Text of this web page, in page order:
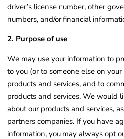
driver’s license number, other
numbers, and/or financial
2. Purpose of use
We may use your information to
to you (or to someone else on
products and services, and to
products and services. We would
about our products and services,
partners companies. If you have
information, you may always opt